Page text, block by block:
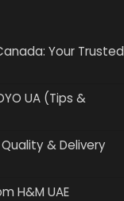
Your Trusted
UA (Tips &
& Delivery
H&M UAE